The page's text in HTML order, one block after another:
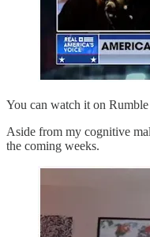
You can watch it on Rumble
Aside from my cognitive
the coming weeks.